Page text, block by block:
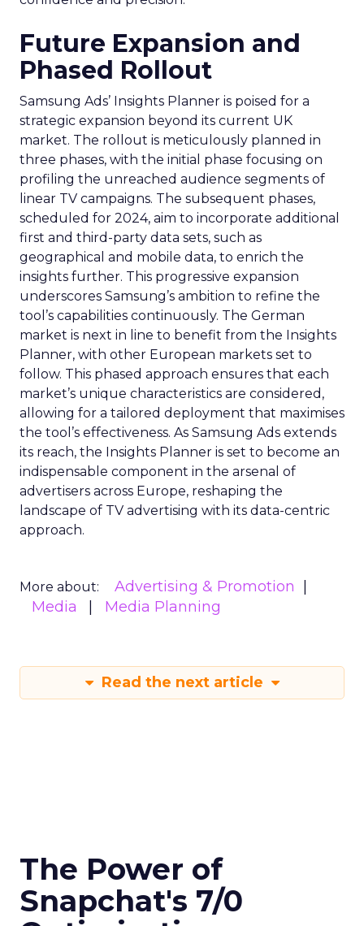
Future Expansion and
Phased Rollout
Samsung Ads’ Insights Planner is poised for a
strategic expansion beyond its current UK
market. The rollout is meticulously planned in
three phases, with the initial phase focusing on
profiling the unreached audience segments of
linear TV campaigns. The subsequent phases,
scheduled for 2024, aim to incorporate additional
first and third-party data sets, such as
geographical and mobile data, to enrich the
insights further. This progressive expansion
underscores Samsung’s ambition to refine the
tool’s capabilities continuously. The German
market is next in line to benefit from the Insights
Planner, with other European markets set to
follow. This phased approach ensures that each
market’s unique characteristics are considered,
allowing for a tailored deployment that maximises
the tool’s effectiveness. As Samsung Ads extends
its reach, the Insights Planner is set to become an
indispensable component in the arsenal of
advertisers across Europe, reshaping the
landscape of TV advertising with its data-centric
approach.
More about:
Advertising & Promotion
Media
Media Planning
Read the next article
The Power of
Snapchat's 7/0